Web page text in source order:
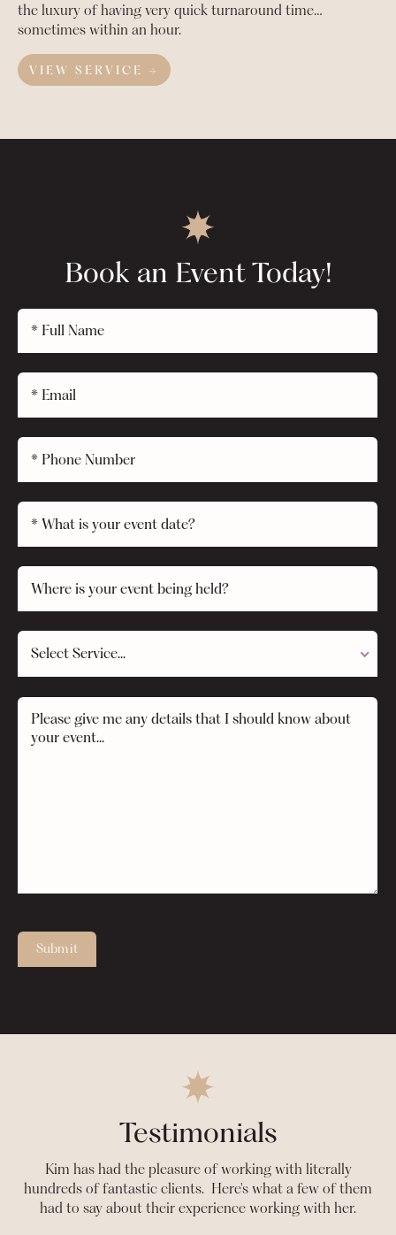
the luxury of having very quick turnaround time…
sometimes within an hour.
VIEW SERVICE →
Book an Event Today!
Select Service...
Submit
Testimonials
Kim has had the pleasure of working with literally
hundreds of fantastic clients. Here's what a few of them
had to say about their experience working with her.